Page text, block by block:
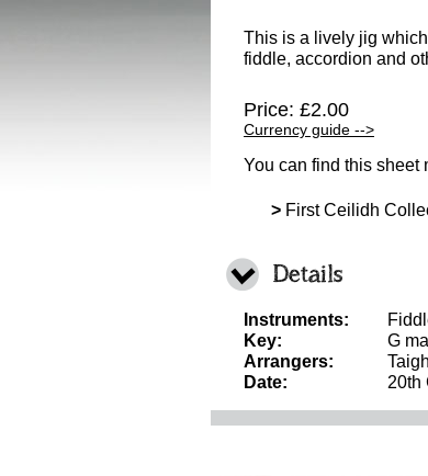
This is a lively jig
fiddle, accordion and
Price: £2.00
Currency guide -->
You can find this sheet
> First Ceilidh
Details
Instruments:
Key:
G
Arrangers:
Date:
20th